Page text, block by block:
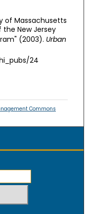
of Massachusetts
New Jersey
(2003). Urban
24
Commons